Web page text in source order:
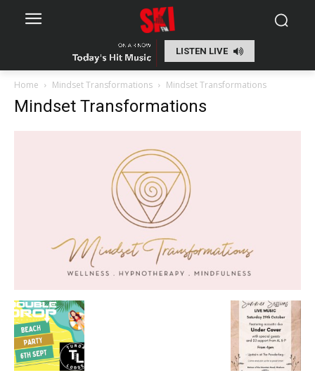
LISTEN LIVE
Home Mindset Transformations Mindset Transformations
Mindset Transformations